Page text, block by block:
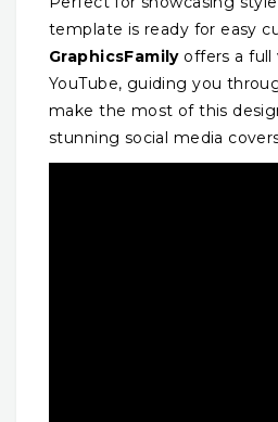
template is ready for easy
GraphicsFamilyoffers a full
YouTube, guiding you
make the most of this
stunning social media